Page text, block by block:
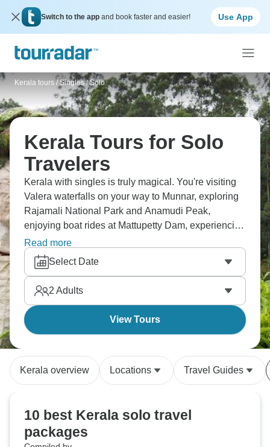
Switch to the app and book faster and easier! Use App
Kerala tours / Singles / Solo
Kerala Tours for Solo
Travelers
Kerala with singles is truly magical. You're visiting
Valera waterfalls on your way to Munnar, exploring
Rajamali National Park and Anamudi Peak,
enjoying boat rides at Mattupetty Dam, experiencing
Alleppey's backwaters and sunset beach, and
discovering Cochin's Synagogue and Dutch
Palace. It’s India's tropical paradise with new
friends you meet along the way.
Read more
Select Date
2 Adults
View Tours
Kerala overview Locations Travel Guides
10 best Kerala solo travel
packages